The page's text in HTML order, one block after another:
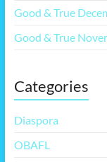
Good & True
Good & True
Categories
Diaspora
OBAFL